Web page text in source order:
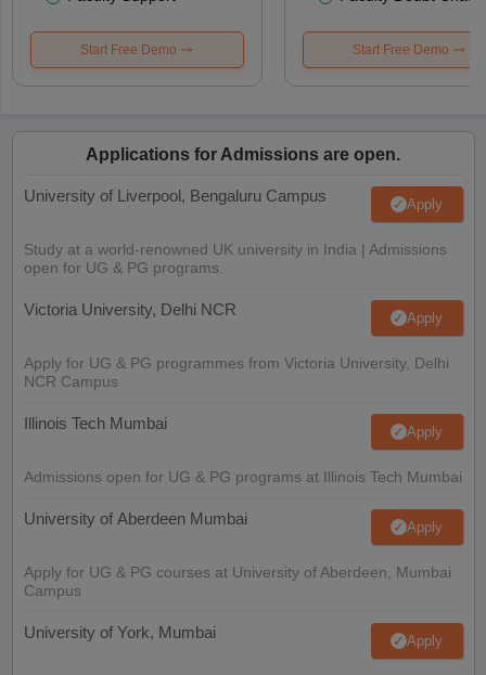
Start Free Demo Start Free Demo
Applications for Admissions are open.
University of Liverpool, Bengaluru Campus Apply
Study at a world-renowned UK university in India | Admissions
open for UG & PG programs.
Victoria University, Delhi NCR Apply
Apply for UG & PG programmes from Victoria University, Delhi
NCR Campus
Illinois Tech Mumbai Apply
Admissions open for UG & PG programs at Illinois Tech Mumbai
University of Aberdeen Mumbai Apply
Apply for UG & PG courses at University of Aberdeen, Mumbai
Campus
University of York, Mumbai Apply